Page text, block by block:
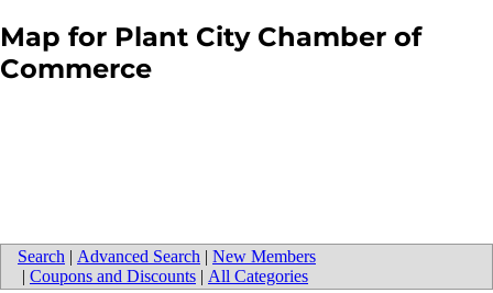
Map for Plant City Chamber of
Commerce
Search | Advanced Search | New Members
| Coupons and Discounts | All Categories